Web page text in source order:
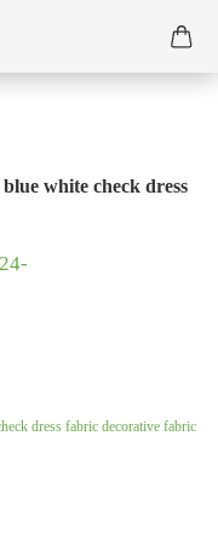
white check dress